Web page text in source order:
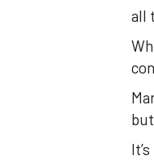
all